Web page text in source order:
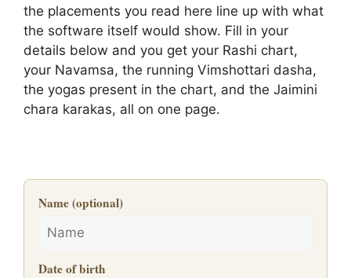
the placements you read here line up with what
the software itself would show. Fill in your
details below and you get your Rashi chart,
your Navamsa, the running Vimshottari dasha,
the yogas present in the chart, and the Jaimini
chara karakas, all on one page.
Name (optional)
Date of birth